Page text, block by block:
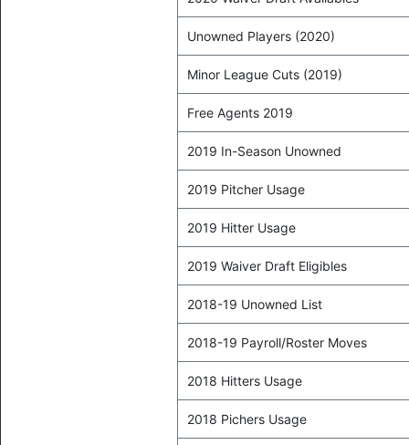
Unowned Players (2020)
Minor League Cuts (2019)
Free Agents 2019
2019 In-Season Unowned
2019 Pitcher Usage
2019 Hitter Usage
2019 Waiver Draft Eligibles
2018-19 Unowned List
2018-19 Payroll/Roster Moves
2018 Hitters Usage
2018 Pichers Usage